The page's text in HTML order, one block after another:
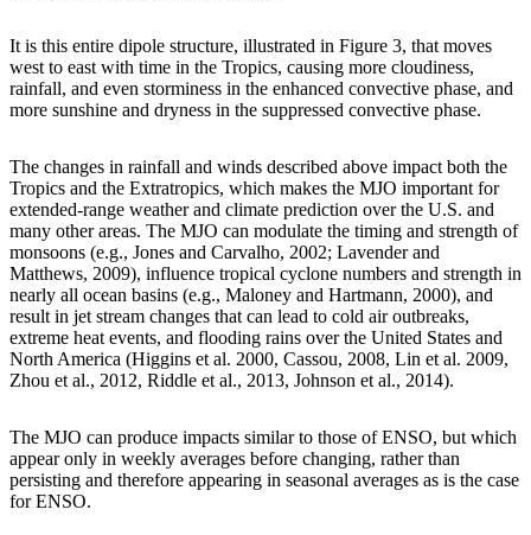
It is this entire dipole structure, illustrated in Figure 3, that moves
west to east with time in the Tropics, causing more cloudiness,
rainfall, and even storminess in the enhanced convective phase, and
more sunshine and dryness in the suppressed convective phase.
The changes in rainfall and winds described above impact both the
Tropics and the Extratropics, which makes the MJO important for
extended-range weather and climate prediction over the U.S. and
many other areas. The MJO can modulate the timing and strength of
monsoons (e.g., Jones and Carvalho, 2002; Lavender and
Matthews, 2009), influence tropical cyclone numbers and strength in
nearly all ocean basins (e.g., Maloney and Hartmann, 2000), and
result in jet stream changes that can lead to cold air outbreaks,
extreme heat events, and flooding rains over the United States and
North America (Higgins et al. 2000, Cassou, 2008, Lin et al. 2009,
Zhou et al., 2012, Riddle et al., 2013, Johnson et al., 2014).
The MJO can produce impacts similar to those of ENSO, but which
appear only in weekly averages before changing, rather than
persisting and therefore appearing in seasonal averages as is the case
for ENSO.